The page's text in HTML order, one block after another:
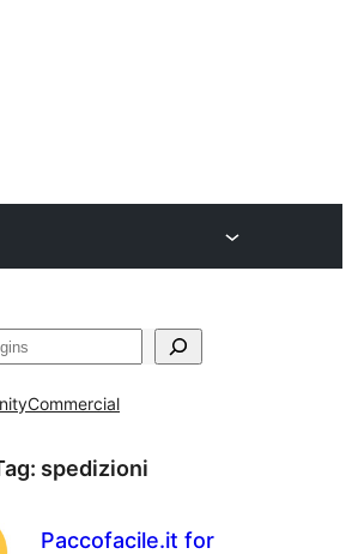
Commercial
spedizioni
Paccofacile.it for